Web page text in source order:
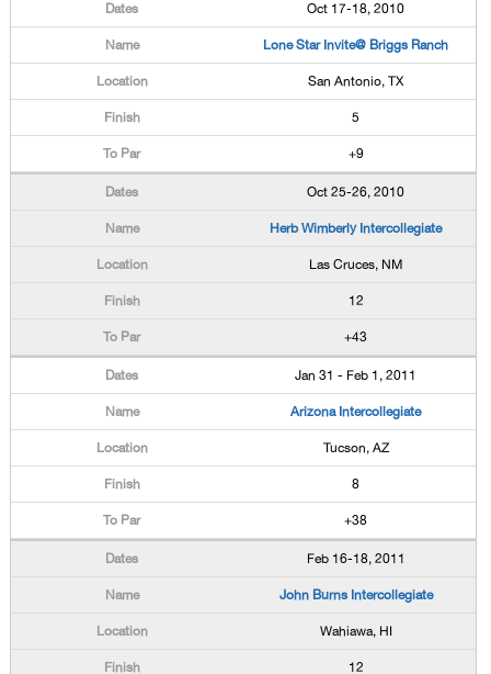
Oct 17-18, 2010
Lone Star Invite@ Briggs Ranch
San Antonio, TX
5
+9
Oct 25-26, 2010
Herb Wimberly Intercollegiate
Las Cruces, NM
12
+43
Jan 31 - Feb 1, 2011
Arizona Intercollegiate
Tucson, AZ
8
+38
Feb 16-18, 2011
John Burns Intercollegiate
Wahiawa, HI
12